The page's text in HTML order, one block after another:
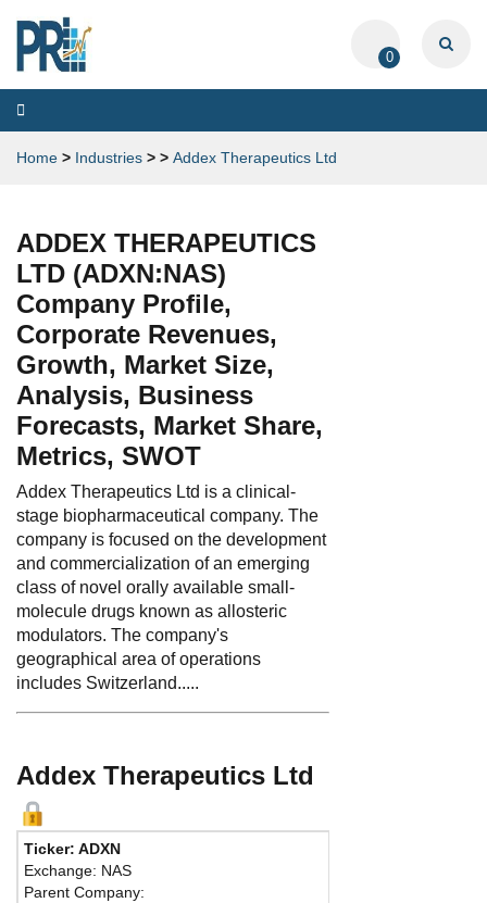
0
Toggle
navigation
Home > Industries > > Addex Therapeutics Ltd
ADDEX THERAPEUTICS
LTD (ADXN:NAS)
Company Profile,
Corporate Revenues,
Growth, Market Size,
Analysis, Business
Forecasts, Market Share,
Metrics, SWOT
Addex Therapeutics Ltd is a clinical-
stage biopharmaceutical company. The
company is focused on the development
and commercialization of an emerging
class of novel orally available small-
molecule drugs known as allosteric
modulators. The company's
geographical area of operations
includes Switzerland.....
Addex Therapeutics Ltd
Ticker: ADXN
Exchange: NAS
Parent Company: